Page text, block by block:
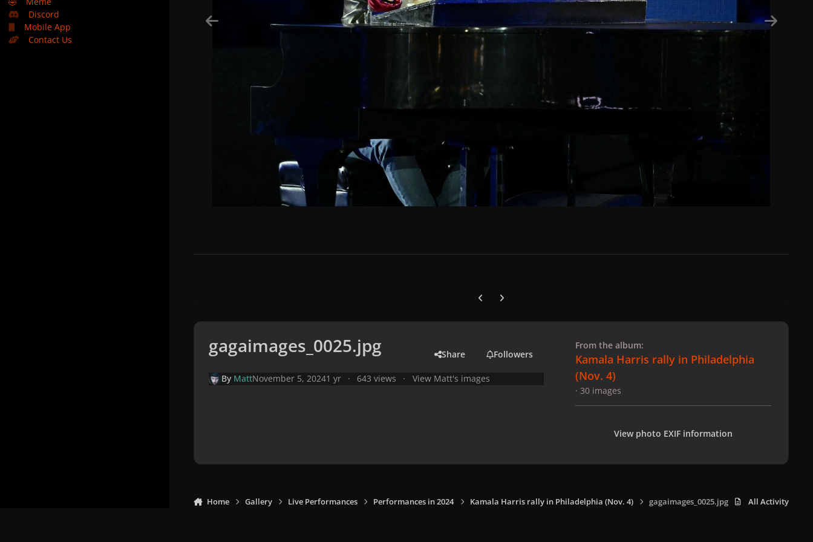
Discord
Mobile App
Contact Us
Previous carousel slide
Next carousel slide
gagaimages_0025.jpg Share Followers
By MattNovember 5, 20241 yr 643 views View Matt's images
From the album:
Kamala Harris rally in Philadelphia
(Nov. 4)
· 30 images
View photo EXIF information
Home Gallery Live Performances Performances in 2024 Kamala Harris rally in Philadelphia (Nov. 4) gagaimages_0025.jpg All Activity